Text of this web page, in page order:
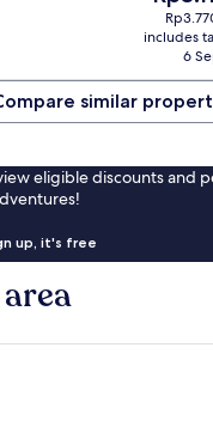
price
is
includes
6
similar
eligible discounts and
up, it's free